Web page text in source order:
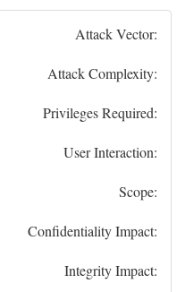
Attack Vector:
Attack Complexity:
Privileges Required:
User Interaction:
Scope:
Confidentiality Impact:
Integrity Impact: